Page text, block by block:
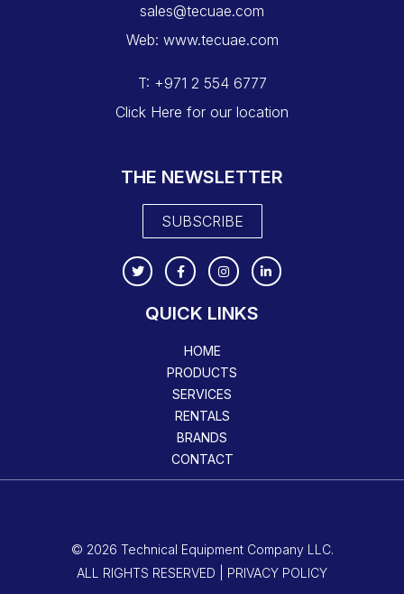
sales@tecuae.com
Web: www.tecuae.com
T: +971 2 554 6777
Click Here for our location
THE NEWSLETTER
SUBSCRIBE
QUICK LINKS
HOME
PRODUCTS
SERVICES
RENTALS
BRANDS
CONTACT
© 2026 Technical Equipment Company LLC.
ALL RIGHTS RESERVED | PRIVACY POLICY